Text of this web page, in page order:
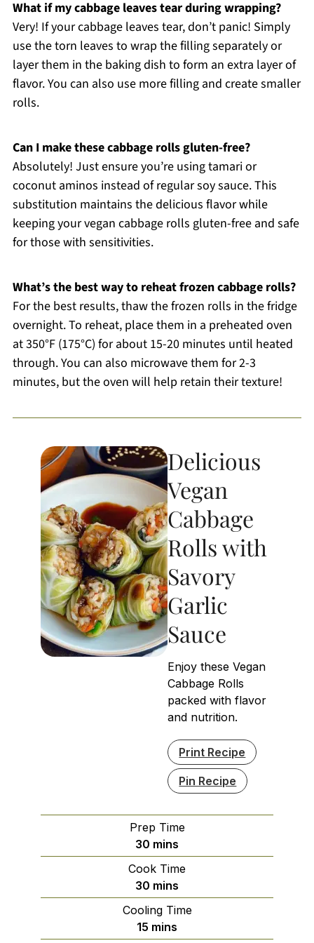
What if my cabbage leaves tear during wrapping?
Very! If your cabbage leaves tear, don’t panic! Simply
use the torn leaves to wrap the filling separately or
layer them in the baking dish to form an extra layer of
flavor. You can also use more filling and create smaller
rolls.
Can I make these cabbage rolls gluten-free?
Absolutely! Just ensure you’re using tamari or
coconut aminos instead of regular soy sauce. This
substitution maintains the delicious flavor while
keeping your vegan cabbage rolls gluten-free and safe
for those with sensitivities.
What’s the best way to reheat frozen cabbage rolls?
For the best results, thaw the frozen rolls in the fridge
overnight. To reheat, place them in a preheated oven
at 350°F (175°C) for about 15-20 minutes until heated
through. You can also microwave them for 2-3
minutes, but the oven will help retain their texture!
Delicious
Vegan
Cabbage
Rolls with
Savory
Garlic
Sauce
Enjoy these Vegan
Cabbage Rolls
packed with flavor
and nutrition.
Print Recipe
Pin Recipe
Prep Time
30 minutes
mins
Cook Time
30 minutes
mins
Cooling Time
15 minutes
mins